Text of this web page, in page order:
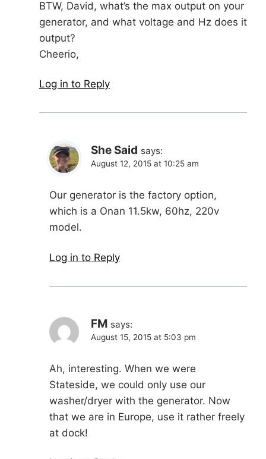
BTW, David, what’s the max output on your
generator, and what voltage and Hz does it
output?
Cheerio,
Log in to Reply
She Said says:
August 12, 2015 at 10:25 am
Our generator is the factory option,
which is a Onan 11.5kw, 60hz, 220v
model.
Log in to Reply
FM says:
August 15, 2015 at 5:03 pm
Ah, interesting. When we were
Stateside, we could only use our
washer/dryer with the generator. Now
that we are in Europe, use it rather freely
at dock!